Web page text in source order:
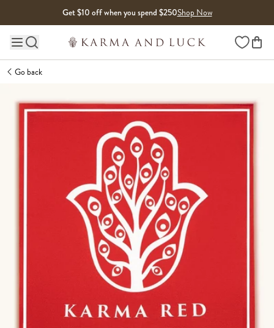
Get $10 off when you spend $250Shop Now
Main site navigation Wishlist
Go back